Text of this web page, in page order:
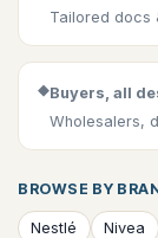
Tailored docs
◆Buyers, all
Wholesalers,
BROWSE BY
Nestlé Nivea